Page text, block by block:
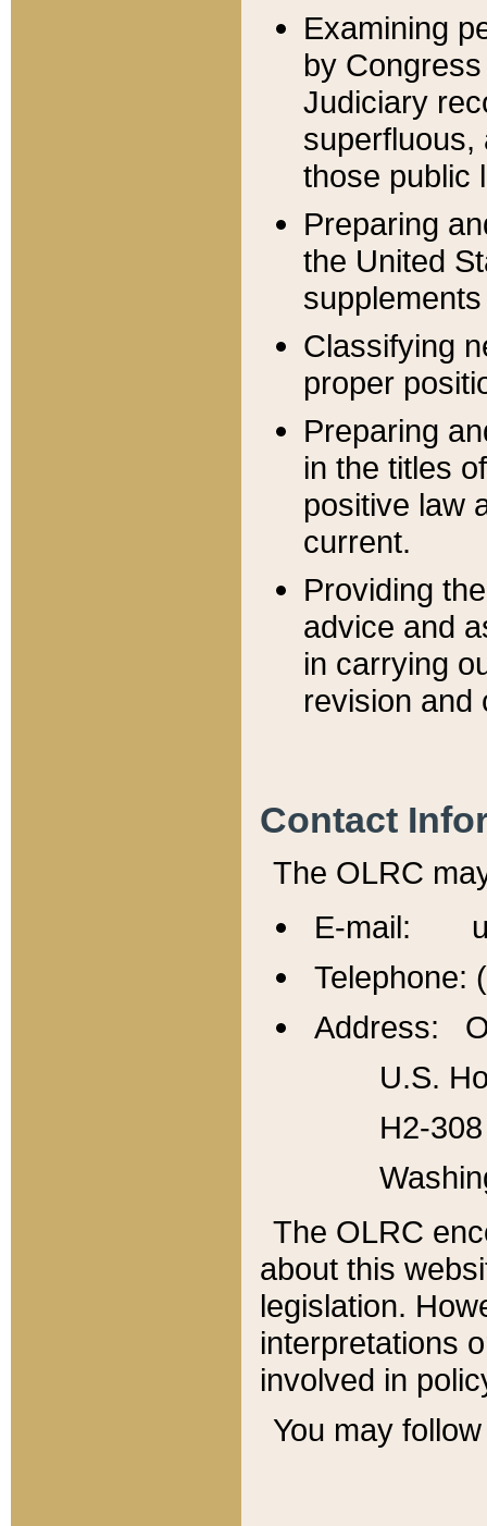
Examining
by
Judiciary
superfluous,
those public
Preparing
the United
Classifying
proper
Preparing
in the titles
positive law
current.
Providing
advice and
in carrying
revision and
Contact
The OLRC
E-mail:
Telephone:
Address:
U.S.
H2-
The OLRC
about this
legislation.
interpretations
involved in
You may